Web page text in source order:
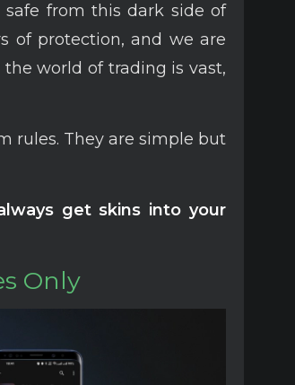
from this dark side of
of protection, and we are
world of trading is vast,
rules. They are simple but
get skins into your
Only